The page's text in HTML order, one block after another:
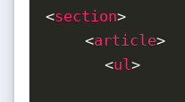
<section>
<article>
<ul>